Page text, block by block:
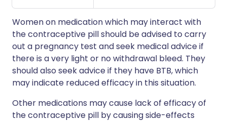
Women on medication which may interact with
the contraceptive pill should be advised to carry
out a pregnancy test and seek medical advice if
there is a very light or no withdrawal bleed. They
should also seek advice if they have BTB, which
may indicate reduced efficacy in this situation.
Other medications may cause lack of efficacy of
the contraceptive pill by causing side-effects